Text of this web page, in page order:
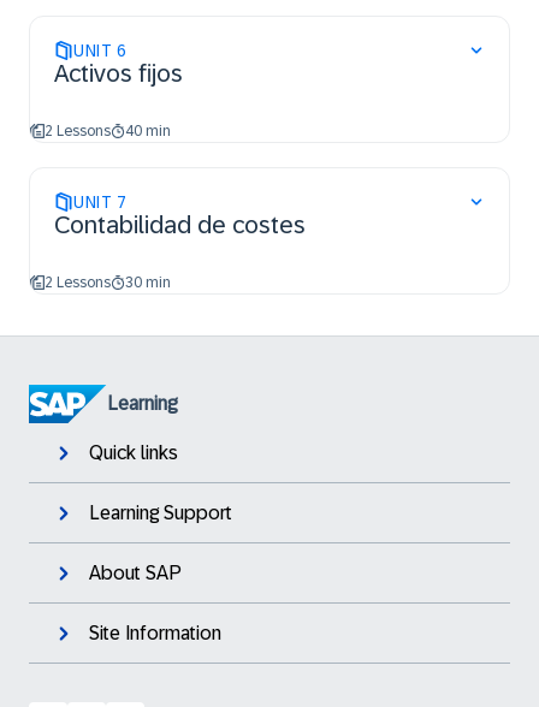
UNIT 6
Activos fijos
2 Lessons 40 min
UNIT 7
Contabilidad de costes
2 Lessons 30 min
Learning
Quick links
Learning Support
About SAP
Site Information